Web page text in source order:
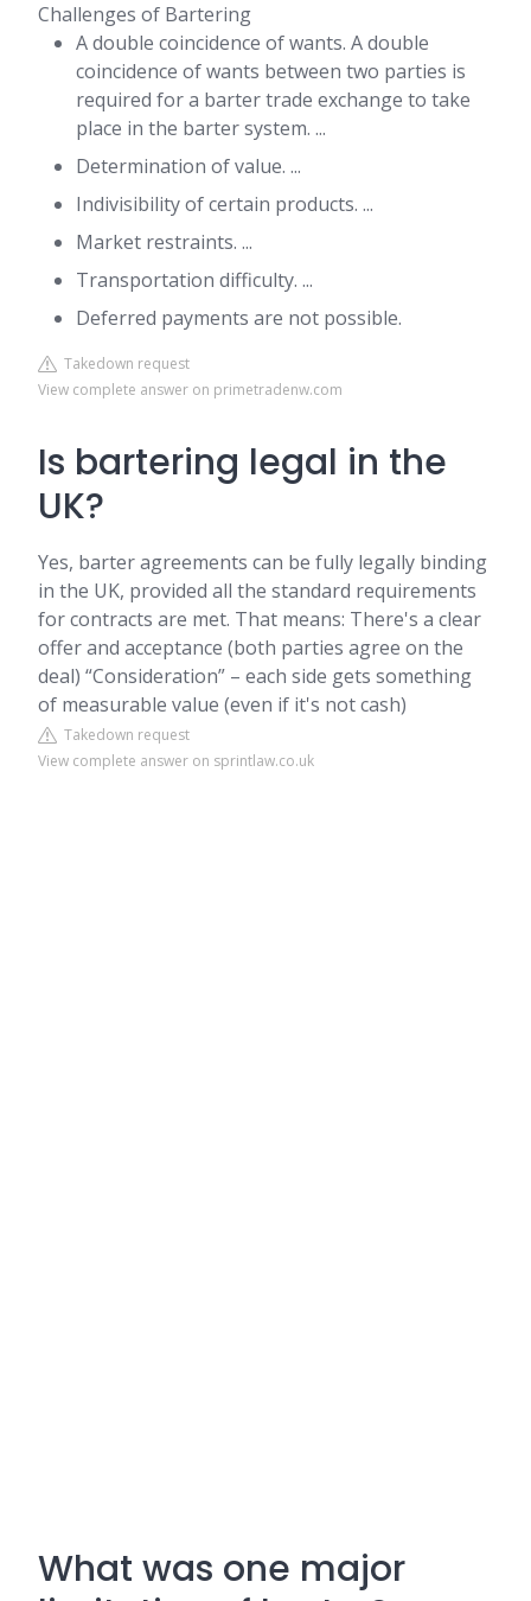
Challenges of Bartering
A double coincidence of wants. A double
coincidence of wants between two parties is
required for a barter trade exchange to take
place in the barter system. ...
Determination of value. ...
Indivisibility of certain products. ...
Market restraints. ...
Transportation difficulty. ...
Deferred payments are not possible.
Takedown request
View complete answer on primetradenw.com
Is bartering legal in the
UK?
Yes, barter agreements can be fully legally binding
in the UK, provided all the standard requirements
for contracts are met. That means: There's a clear
offer and acceptance (both parties agree on the
deal) “Consideration” – each side gets something
of measurable value (even if it's not cash)
Takedown request
View complete answer on sprintlaw.co.uk
What was one major